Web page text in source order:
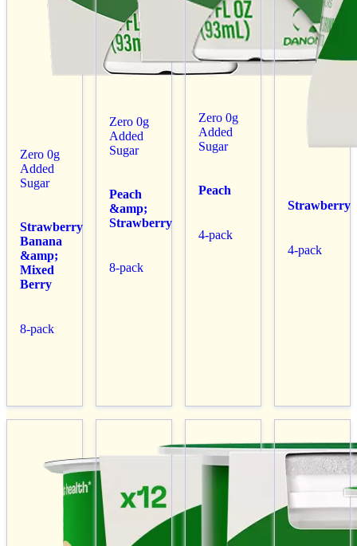
Zero 0g
Added
Sugar
Strawberry
Banana
&amp;
Mixed
Berry
8-pack
Zero 0g
Added
Sugar
Peach
&amp;
Strawberry
8-pack
Zero 0g
Added
Sugar
Peach
4-pack
Strawberry
4-pack